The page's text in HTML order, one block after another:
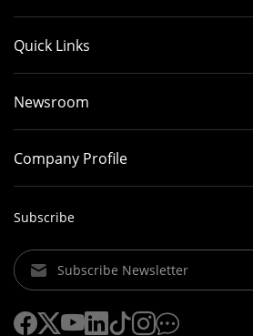
Quick Links
Newsroom
Company Profile
Subscribe
Subscribe Newsletter